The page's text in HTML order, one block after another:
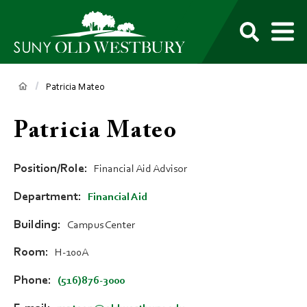
SUNY
Own
Breadcrumb
Patricia Mateo
Patricia Mateo
Position/Role Financial Aid Advisor
Department Financial Aid
Building Campus Center
Room H-100A
Phone (516)876-3000